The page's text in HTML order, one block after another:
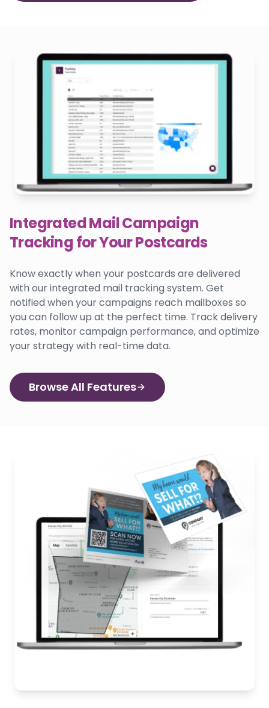
Integrated Mail Campaign
Tracking for Your Postcards
Know exactly when your postcards are delivered
with our integrated mail tracking system. Get
notified when your campaigns reach mailboxes so
you can follow up at the perfect time. Track delivery
rates, monitor campaign performance, and optimize
your strategy with real-time data.
Browse All Features